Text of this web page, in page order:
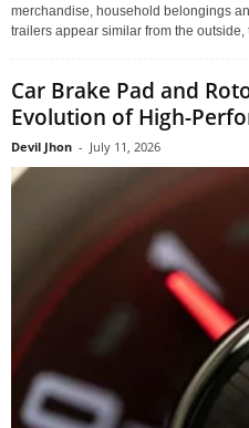
merchandise, household belongings
trailers appear similar from the outside,
Car Brake Pad and
Evolution of High-
Devil Jhon - July 11, 2026